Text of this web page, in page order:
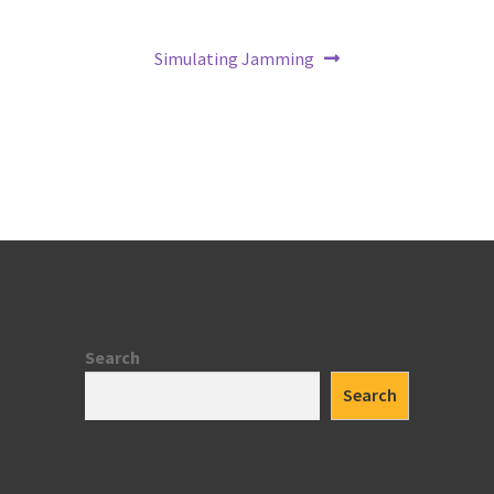
Next
Simulating Jamming
Search
Search